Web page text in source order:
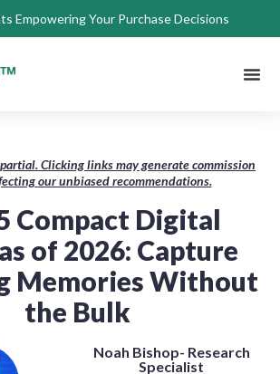
Empowering Your Purchase Decisions
Clicking links may generate commission
our unbiased recommendations.
Compact Digital
of 2026: Capture
Memories Without
the Bulk
Noah Bishop- Research
Specialist